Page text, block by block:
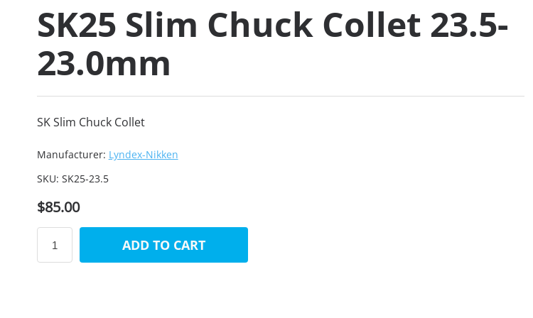
SK25 Slim Chuck Collet 23.5-
23.0mm
SK Slim Chuck Collet
Manufacturer: Lyndex-Nikken
SKU: SK25-23.5
$85.00
ADD TO CART